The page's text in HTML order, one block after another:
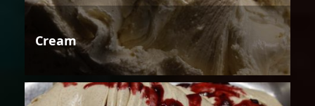
Cream